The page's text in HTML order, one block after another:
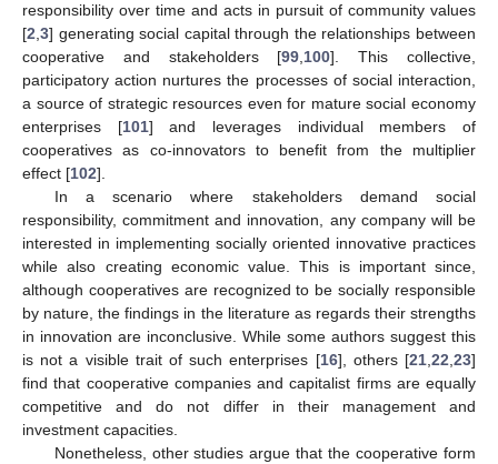
responsibility over time and acts in pursuit of community values
[2,3] generating social capital through the relationships between
cooperative and stakeholders [99,100]. This collective,
participatory action nurtures the processes of social interaction,
a source of strategic resources even for mature social economy
enterprises [101] and leverages individual members of
cooperatives as co-innovators to benefit from the multiplier
effect [102].
In a scenario where stakeholders demand social
responsibility, commitment and innovation, any company will be
interested in implementing socially oriented innovative practices
while also creating economic value. This is important since,
although cooperatives are recognized to be socially responsible
by nature, the findings in the literature as regards their strengths
in innovation are inconclusive. While some authors suggest this
is not a visible trait of such enterprises [16], others [21,22,23]
find that cooperative companies and capitalist firms are equally
competitive and do not differ in their management and
investment capacities.
Nonetheless, other studies argue that the cooperative form